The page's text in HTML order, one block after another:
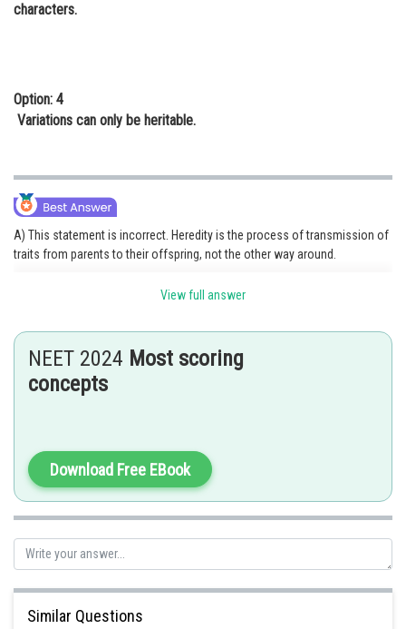
Finance & Accounts
characters.
Option: 4
Variations can only be heritable.
A) This statement is incorrect. Heredity is the process of transmission of
traits from parents to their offspring, not the other way around.
B) This statement is incorrect. Heritable characters are transmissible from
C) This statement is correct. Genetics is the branch of biology that deals
with the inheritance and variation of characteristics.
D) This statement is incorrect. Variations can be heritable or non-
Posted by
Gunjita
View full answer
NEET 2024 Most scoring
concepts
Download Free EBook
Similar Questions